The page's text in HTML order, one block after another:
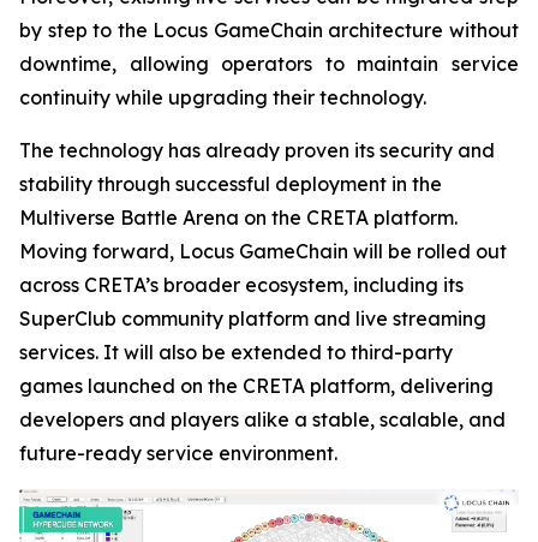
by step to the Locus GameChain architecture without
downtime, allowing operators to maintain service
continuity while upgrading their technology.
The technology has already proven its security and
stability through successful deployment in the
Multiverse Battle Arena on the CRETA platform.
Moving forward, Locus GameChain will be rolled out
across CRETA’s broader ecosystem, including its
SuperClub community platform and live streaming
services. It will also be extended to third-party
games launched on the CRETA platform, delivering
developers and players alike a stable, scalable, and
future-ready service environment.